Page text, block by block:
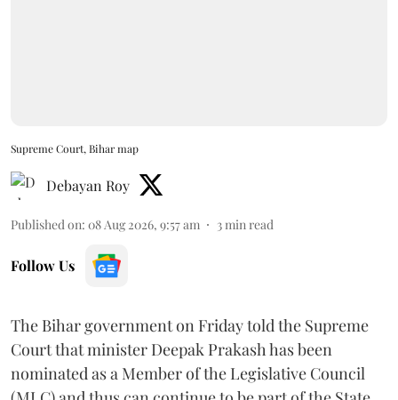
Supreme Court, Bihar map
Debayan Roy
Published on: 08 Aug 2026, 9:57 am 3min read
Follow Us
The Bihar government on Friday told the Supreme
Court that minister Deepak Prakash has been
nominated as a Member of the Legislative Council